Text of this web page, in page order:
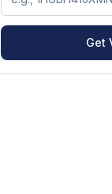
Get